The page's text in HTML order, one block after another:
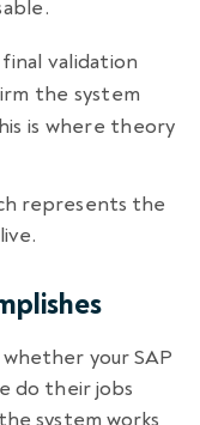
validation
the system
is where theory
represents the
your SAP
do their jobs
system works